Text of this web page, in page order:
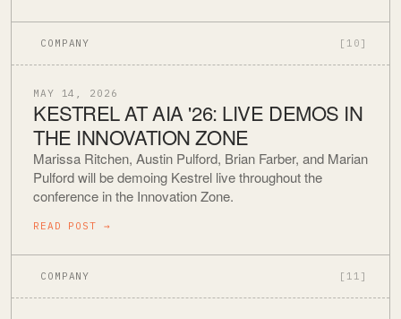
COMPANY [10]
MAY 14, 2026
KESTREL AT AIA '26: LIVE DEMOS IN
THE INNOVATION ZONE
Marissa Ritchen, Austin Pulford, Brian Farber, and Marian
Pulford will be demoing Kestrel live throughout the
conference in the Innovation Zone.
READ POST →
COMPANY [11]